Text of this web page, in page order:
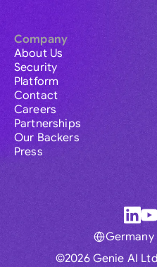
Company
About Us
Security
Platform
Contact
Careers
Partnerships
Our Backers
Press
©2026 Genie AI
Germany